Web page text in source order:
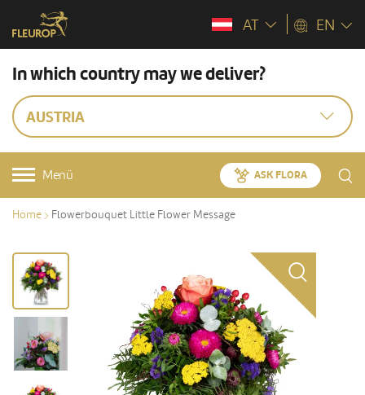
AT EN
In which country may we deliver?
AUSTRIA
Menü ASK FLORA
Home Flowerbouquet Little Flower Message